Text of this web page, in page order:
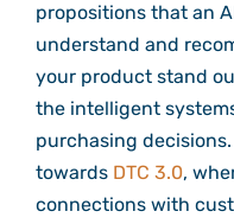
propositions that an
understand and
your product stand
the intelligent
purchasing
towards DTC 3.0,
connections with